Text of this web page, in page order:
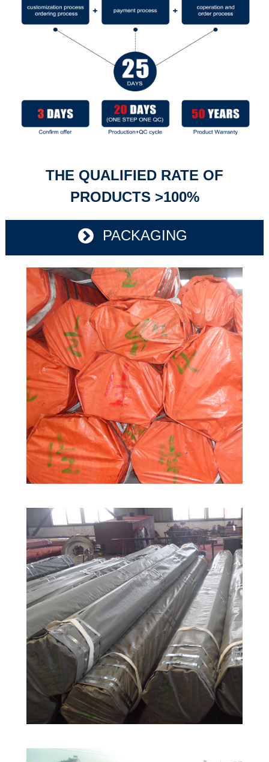
THE QUALIFIED RATE OF
PRODUCTS >100%
PACKAGING